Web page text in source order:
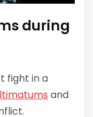
during
fight in a
and